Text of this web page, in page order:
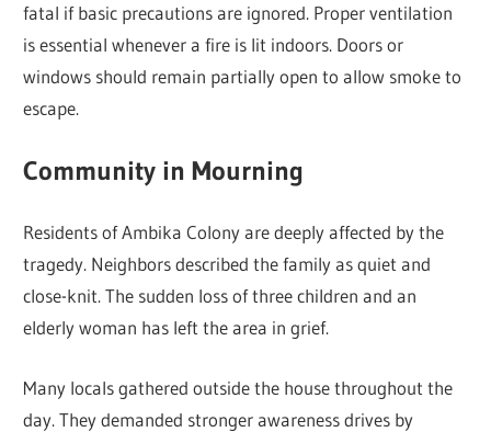
fatal if basic precautions are ignored. Proper ventilation
is essential whenever a fire is lit indoors. Doors or
windows should remain partially open to allow smoke to
escape.
Community in Mourning
Residents of Ambika Colony are deeply affected by the
tragedy. Neighbors described the family as quiet and
close-knit. The sudden loss of three children and an
elderly woman has left the area in grief.
Many locals gathered outside the house throughout the
day. They demanded stronger awareness drives by